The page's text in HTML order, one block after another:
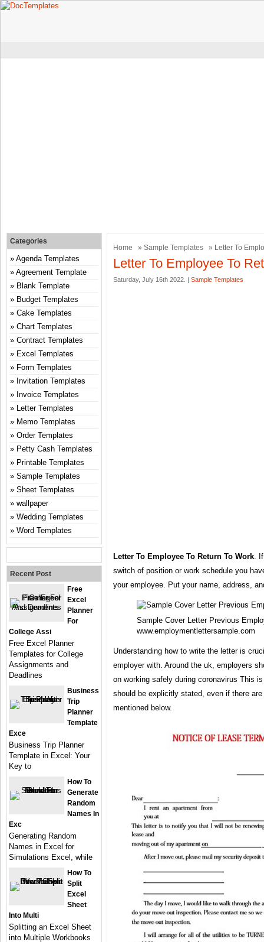
Home » Sample Templates » Letter To
Letter To Employee To
Saturday, July 16th 2022. | Sample Templates
Letter To Employee To Return To Work.
switch of position or work schedule you
your employee. Put your name, address,
Sample Cover Letter Previous
www.employmentlettersample.com
Understanding how to write the letter is
employer with. Around the uk, employers
on working safely during coronavirus This
should be explicitly stated, even if there
mentioned below.
Categories
Agenda Templates
Agreement Template
Blank Template
Budget Templates
Cake Templates
Chart Templates
Contract Templates
Excel Templates
Form Templates
Invitation Templates
Invoice Templates
Letter Templates
Memo Templates
Order Templates
Petty Cash Templates
Printable Templates
Sample Templates
Sheet Templates
wallpaper
Wedding Templates
Word Templates
Recent Post
Free
Excel
Planner
For
College Assi
Free Excel Planner
Templates for College
Assignments and
Deadlines
Business
Trip
Planner
Template
Exce
Business Trip Planner
Template in Excel: Your
Key to
How To
Generate
Random
Names In
Exc
Generating Random
Names in Excel for
Simulations Excel, while
How To
Split
Excel
Sheet
Into Multi
Splitting an Excel Sheet
into Multiple Workbooks